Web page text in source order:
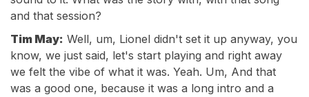
and that session?
Tim May: Well, um, Lionel didn't set it up anyway, you
know, we just said, let's start playing and right away
we felt the vibe of what it was. Yeah. Um, And that
was a good one, because it was a long intro and a